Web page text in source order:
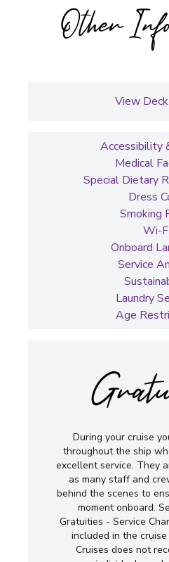
Other
View
Accessibility
Medical
Special Dietary
Dress
Smoking
Wi-
Onboard
Service
Laundry
Age
During your cruise
throughout the ship
excellent service. They
as many staff and
behind the scenes to
moment onboard.
Gratuities - Service
included in the
Cruises does not